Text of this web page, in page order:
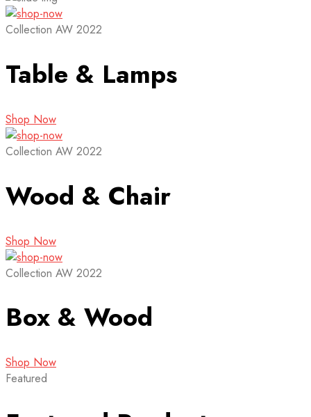
Collection AW 2022
Table & Lamps
Shop Now
Collection AW 2022
Wood & Chair
Shop Now
Collection AW 2022
Box & Wood
Shop Now
Featured